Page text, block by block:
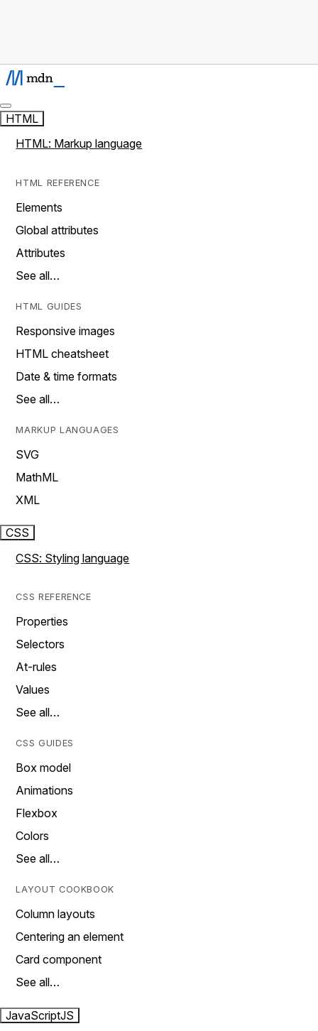
HTML
HTML: Markup language
HTML REFERENCE
Elements
Global attributes
Attributes
See all…
HTML GUIDES
Responsive images
HTML cheatsheet
Date & time formats
See all…
MARKUP LANGUAGES
SVG
MathML
XML
CSS
CSS: Styling language
CSS REFERENCE
Properties
Selectors
At-rules
Values
See all…
CSS GUIDES
Box model
Animations
Flexbox
Colors
See all…
LAYOUT COOKBOOK
Column layouts
Centering an element
Card component
See all…
JavaScriptJS